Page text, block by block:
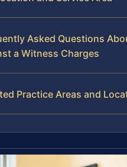
Asked Questions
a Witness Charges
Practice Areas and